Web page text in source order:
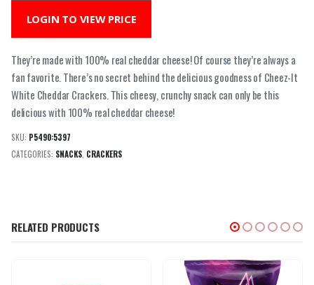
LOGIN TO VIEW PRICE
They’re made with 100% real cheddar cheese! Of course they’re always a
fan favorite. There’s no secret behind the delicious goodness of Cheez-It
White Cheddar Crackers. This cheesy, crunchy snack can only be this
delicious with 100% real cheddar cheese!
SKU: P5490:5397
CATEGORIES: SNACKS CRACKERS
RELATED PRODUCTS